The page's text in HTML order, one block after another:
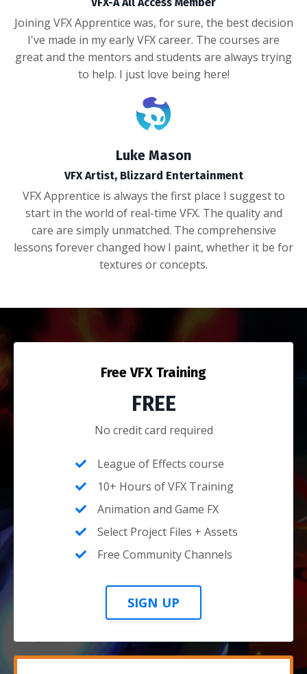
Joining VFX Apprentice was, for sure, the best decision
I've made in my early VFX career. The courses are
great and the mentors and students are always trying
to help. I just love being here!
Luke Mason
VFX Artist, Blizzard Entertainment
VFX Apprentice is always the first place I suggest to
start in the world of real-time VFX. The quality and
care are simply unmatched. The comprehensive
lessons forever changed how I paint, whether it be for
textures or concepts.
Free VFX Training
FREE
No credit card required
League of Effects course
10+ Hours of VFX Training
Animation and Game FX
Select Project Files + Assets
Free Community Channels
SIGN UP